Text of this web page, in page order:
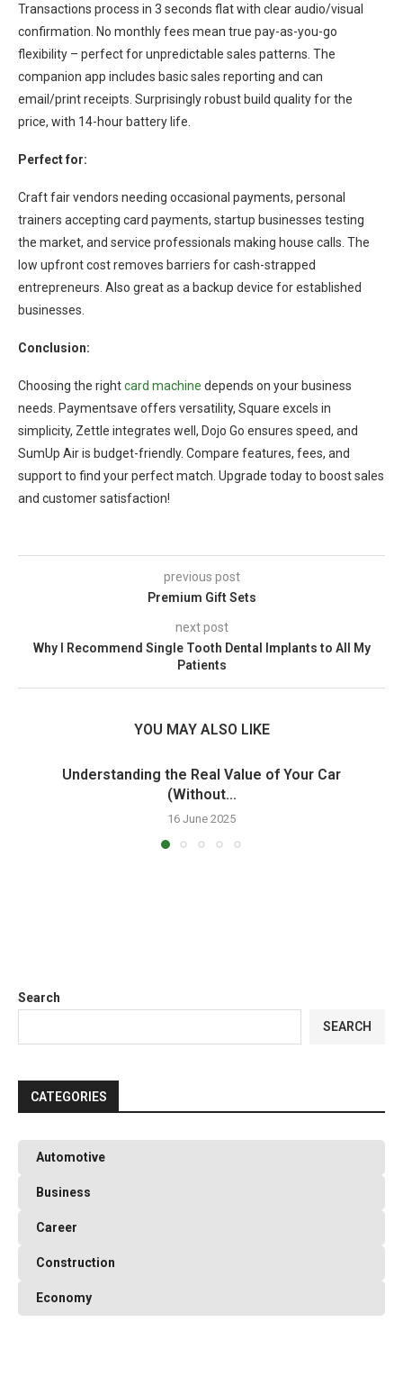
Transactions process in 3 seconds flat with clear audio/visual
confirmation. No monthly fees mean true pay-as-you-go
flexibility – perfect for unpredictable sales patterns. The
companion app includes basic sales reporting and can
email/print receipts. Surprisingly robust build quality for the
price, with 14-hour battery life.
Perfect for:
Craft fair vendors needing occasional payments, personal
trainers accepting card payments, startup businesses testing
the market, and service professionals making house calls. The
low upfront cost removes barriers for cash-strapped
entrepreneurs. Also great as a backup device for established
businesses.
Conclusion:
Choosing the rightcard machine depends on your business
needs. Paymentsave offers versatility, Square excels in
simplicity, Zettle integrates well, Dojo Go ensures speed, and
SumUp Air is budget-friendly. Compare features, fees, and
support to find your perfect match. Upgrade today to boost sales
and customer satisfaction!
previous post
Premium Gift Sets
next post
Why I Recommend Single Tooth Dental Implants to All My
Patients
YOU MAY ALSO LIKE
Understanding the Real Value of Your Car
(Without...
16 June 2025
Search
SEARCH
CATEGORIES
Automotive
Business
Career
Construction
Economy